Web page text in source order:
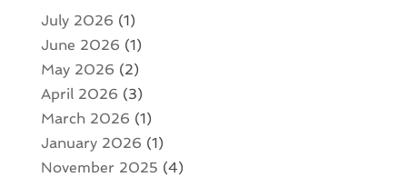
July 2026 (1)
June 2026 (1)
May 2026 (2)
April 2026 (3)
March 2026 (1)
January 2026 (1)
November 2025 (4)